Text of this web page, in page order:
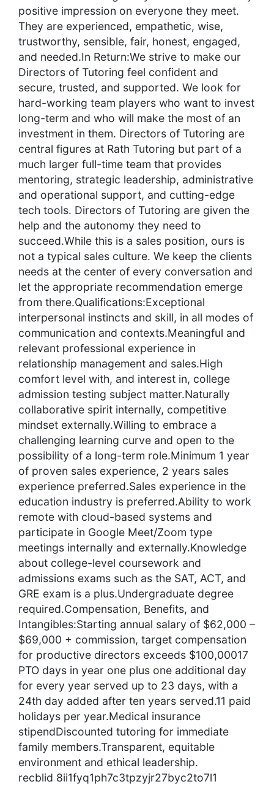
positive impression on everyone they meet.
They are experienced, empathetic, wise,
trustworthy, sensible, fair, honest, engaged,
and needed.In Return:We strive to make our
Directors of Tutoring feel confident and
secure, trusted, and supported. We look for
hard-working team players who want to invest
long-term and who will make the most of an
investment in them. Directors of Tutoring are
central figures at Rath Tutoring but part of a
much larger full-time team that provides
mentoring, strategic leadership, administrative
and operational support, and cutting-edge
tech tools. Directors of Tutoring are given the
help and the autonomy they need to
succeed.While this is a sales position, ours is
not a typical sales culture. We keep the clients
needs at the center of every conversation and
let the appropriate recommendation emerge
from there.Qualifications:Exceptional
interpersonal instincts and skill, in all modes of
communication and contexts.Meaningful and
relevant professional experience in
relationship management and sales.High
comfort level with, and interest in, college
admission testing subject matter.Naturally
collaborative spirit internally, competitive
mindset externally.Willing to embrace a
challenging learning curve and open to the
possibility of a long-term role.Minimum 1 year
of proven sales experience, 2 years sales
experience preferred.Sales experience in the
education industry is preferred.Ability to work
remote with cloud-based systems and
participate in Google Meet/Zoom type
meetings internally and externally.Knowledge
about college-level coursework and
admissions exams such as the SAT, ACT, and
GRE exam is a plus.Undergraduate degree
required.Compensation, Benefits, and
Intangibles:Starting annual salary of $62,000 –
$69,000 + commission, target compensation
for productive directors exceeds $100,00017
PTO days in year one plus one additional day
for every year served up to 23 days, with a
24th day added after ten years served.11 paid
holidays per year.Medical insurance
stipendDiscounted tutoring for immediate
family members.Transparent, equitable
environment and ethical leadership.
recblid 8ii1fyq1ph7c3tpzyjr27byc2to7l1